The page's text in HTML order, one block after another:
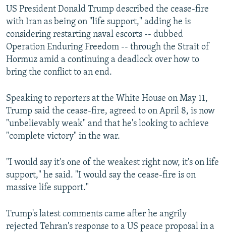
FOLLOW US
US President Donald Trump described the cease-fire
with Iran as being on "life support," adding he is
considering restarting naval escorts -- dubbed
Operation Enduring Freedom -- through the Strait of
Hormuz amid a continuing a deadlock over how to
bring the conflict to an end.
Speaking to reporters at the White House on May 11,
Trump said the cease-fire, agreed to on April 8, is now
"unbelievably weak" and that he's looking to achieve
"complete victory" in the war.
"I would say it's one of the weakest right now, it's on life
support," he said. "I would say the cease-fire is on
massive life support."
Trump's latest comments came after he angrily
rejected Tehran's response to a US peace proposal in a